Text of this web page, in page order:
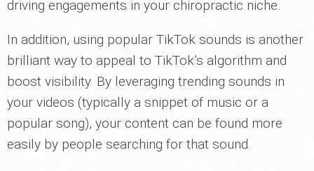
driving engagements in your chiropractic niche.
In addition, using popular TikTok sounds is another
brilliant way to appeal to TikTok’s algorithm and
boost visibility. By leveraging trending sounds in
your videos (typically a snippet of music or a
popular song), your content can be found more
easily by people searching for that sound.